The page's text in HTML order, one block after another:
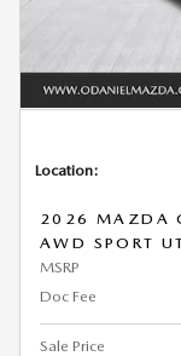
Location:
2026 MAZDA
AWD SPORT
MSRP
Doc Fee
Sale Price